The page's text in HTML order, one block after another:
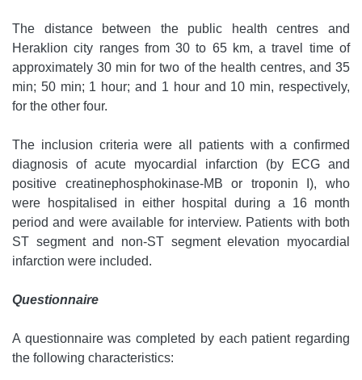
The distance between the public health centres and
Heraklion city ranges from 30 to 65 km, a travel time of
approximately 30 min for two of the health centres, and 35
min; 50 min; 1 hour; and 1 hour and 10 min, respectively,
for the other four.
The inclusion criteria were all patients with a confirmed
diagnosis of acute myocardial infarction (by ECG and
positive creatinephosphokinase-MB or troponin I), who
were hospitalised in either hospital during a 16 month
period and were available for interview. Patients with both
ST segment and non-ST segment elevation myocardial
infarction were included.
Questionnaire
A questionnaire was completed by each patient regarding
the following characteristics: